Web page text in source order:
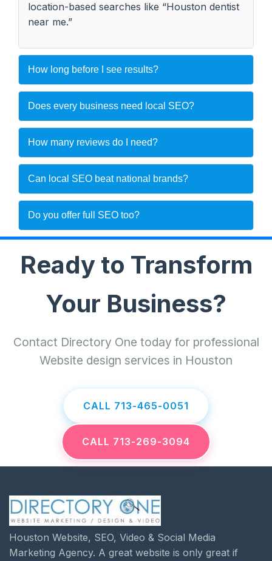
location-based searches like “Houston dentist
near me.”
How long before I see results?
Does every business need local SEO?
How many reviews do I need?
Can local SEO beat national brands?
Do you offer full SEO too?
Ready to Transform
Your Business?
Contact Directory One today for professional
Website design services in Houston
CALL 713-465-0051
CALL 713-269-3094
Houston Website, SEO, Video & Social Media
Marketing Agency. A great website is only great if